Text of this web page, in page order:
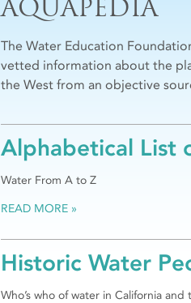
AQUAPEDIA
The Water Education
vetted information about the
the West from an objective
Alphabetical List
Water From A to Z
READ MORE
Historic Water
Who’s who of water in California and